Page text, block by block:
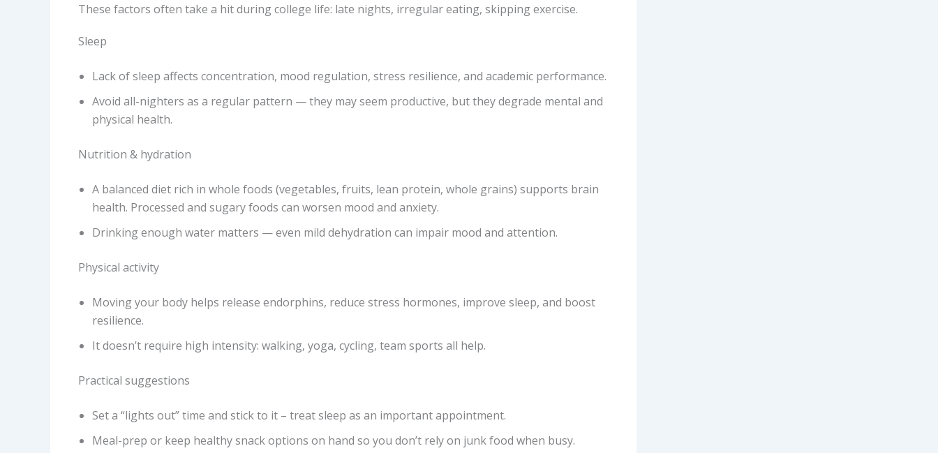
These factors often take a hit during college life: late nights, irregular eating, skipping exercise.
Sleep
Lack of sleep affects concentration, mood regulation, stress resilience, and academic performance.
Avoid all-nighters as a regular pattern — they may seem productive, but they degrade mental and
physical health.
Nutrition & hydration
A balanced diet rich in whole foods (vegetables, fruits, lean protein, whole grains) supports brain
health. Processed and sugary foods can worsen mood and anxiety.
Drinking enough water matters — even mild dehydration can impair mood and attention.
Physical activity
Moving your body helps release endorphins, reduce stress hormones, improve sleep, and boost
resilience.
It doesn’t require high intensity: walking, yoga, cycling, team sports all help.
Practical suggestions
Set a “lights out” time and stick to it – treat sleep as an important appointment.
Meal-prep or keep healthy snack options on hand so you don’t rely on junk food when busy.